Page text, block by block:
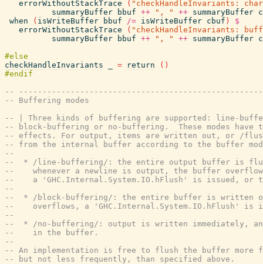
errorWithoutStackTrace
( "checkHandleInvariants:
summaryBuffer
bbuf ++ ", " ++ summaryBuffer
when
( isWriteBuffer bbuf /= isWriteBuffer cbuf )
$
errorWithoutStackTrace
( "checkHandleInvariants:
summaryBuffer
bbuf ++ ", " ++ summaryBuffer
checkHandleInvariants
= return ( )
--
-- Buffering modes
-- | Three kinds of buffering are supported: line-
-- block-buffering or no-buffering.  These modes have
-- effects. For output, items are written out, or /
-- from the internal buffer according to the buffer
--
--  * /line-buffering/: the entire output buffer is
--    whenever a newline is output, the buffer
--    a 'GHC.Internal.System.IO.hFlush' is issued, or
--
--  * /block-buffering/: the entire buffer is written
--    overflows, a 'GHC.Internal.System.IO.hFlush' is
--
--  * /no-buffering/: output is written immediately,
--    in the buffer.
--
-- An implementation is free to flush the buffer more
-- but not less frequently, than specified above.